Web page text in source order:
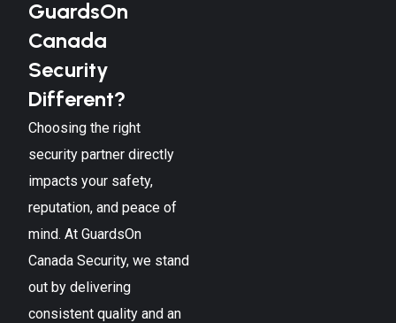
GuardsOn
Canada
Security
Different?
Choosing the right
security partner directly
impacts your safety,
reputation, and peace of
mind. At GuardsOn
Canada Security, we stand
out by delivering
consistent quality and an